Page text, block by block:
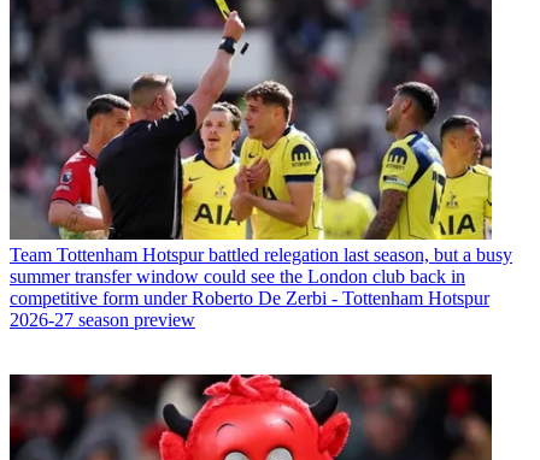
Team Tottenham Hotspur battled relegation last season, but a busy
summer transfer window could see the London club back in
competitive form under Roberto De Zerbi - Tottenham Hotspur
2026-27 season preview